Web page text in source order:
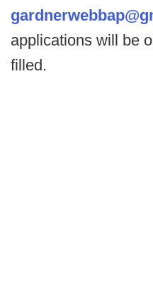
applications will be
filled.